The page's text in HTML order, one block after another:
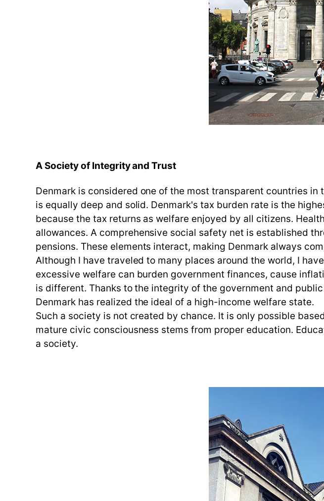
A Society of Integrity and Trust
Denmark is considered one of the most transparent countries
is equally deep and solid. Denmark's tax burden rate is the
because the tax returns as welfare enjoyed by all citizens.
allowances. A comprehensive social safety net is established
pensions. These elements interact, making Denmark always
Although I have traveled to many places around the world, I
excessive welfare can burden government finances, cause
is different. Thanks to the integrity of the government and
Denmark has realized the ideal of a high-income welfare state.
Such a society is not created by chance. It is only possible
mature civic consciousness stems from proper education.
a society.